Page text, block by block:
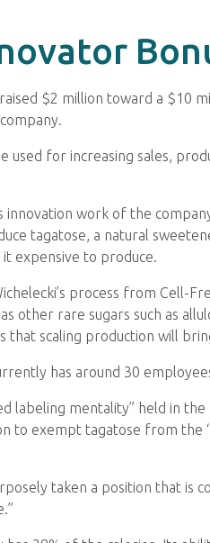
$2 million toward a $10
for increasing sales,
work of the
tagatose, a natural
it expensive to produce.
process from Cell-
rare sugars such as
that scaling production will
has around 30
labeling mentality” held in
to exempt tagatose from the
taken a position that is